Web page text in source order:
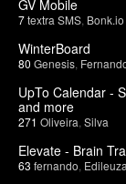
GV Mobile
7textra SMS Bonk.io
WinterBoard
80 Genesis
UpTo Calendar -
and more
271 Oliveira Silva
Elevate - Brain
63 fernando Edileuza